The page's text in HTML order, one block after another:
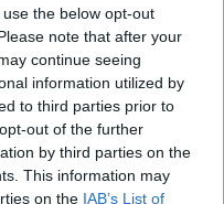
the below opt-out
note that after your
continue seeing
information utilized by
to third parties prior to
out of the further
by third parties on the
This information may
on the IAB’s List of
Νεκρός ξαφνικά